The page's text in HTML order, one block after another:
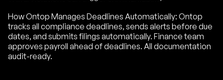
How Ontop Manages Deadlines Automatically: Ontop
tracks all compliance deadlines, sends alerts before due
dates, and submits filings automatically. Finance team
approves payroll ahead of deadlines. All documentation
audit-ready.